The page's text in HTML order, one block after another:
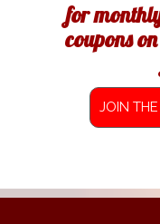
for
coupons
JOIN